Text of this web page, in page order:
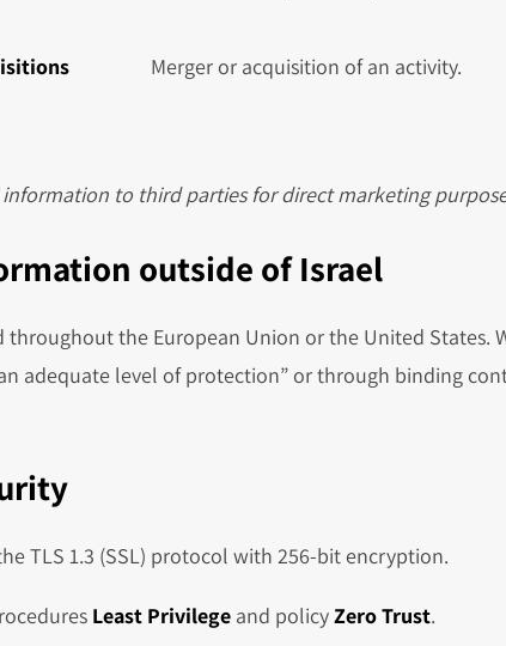
Merger or acquisition of an activity.
information to third parties for direct marketing
outside of Israel
throughout the European Union or the United
adequate level of protection” or through binding
TLS 1.3 (SSL) protocol with 256-bit encryption.
Least Privilege and policyZero Trust.